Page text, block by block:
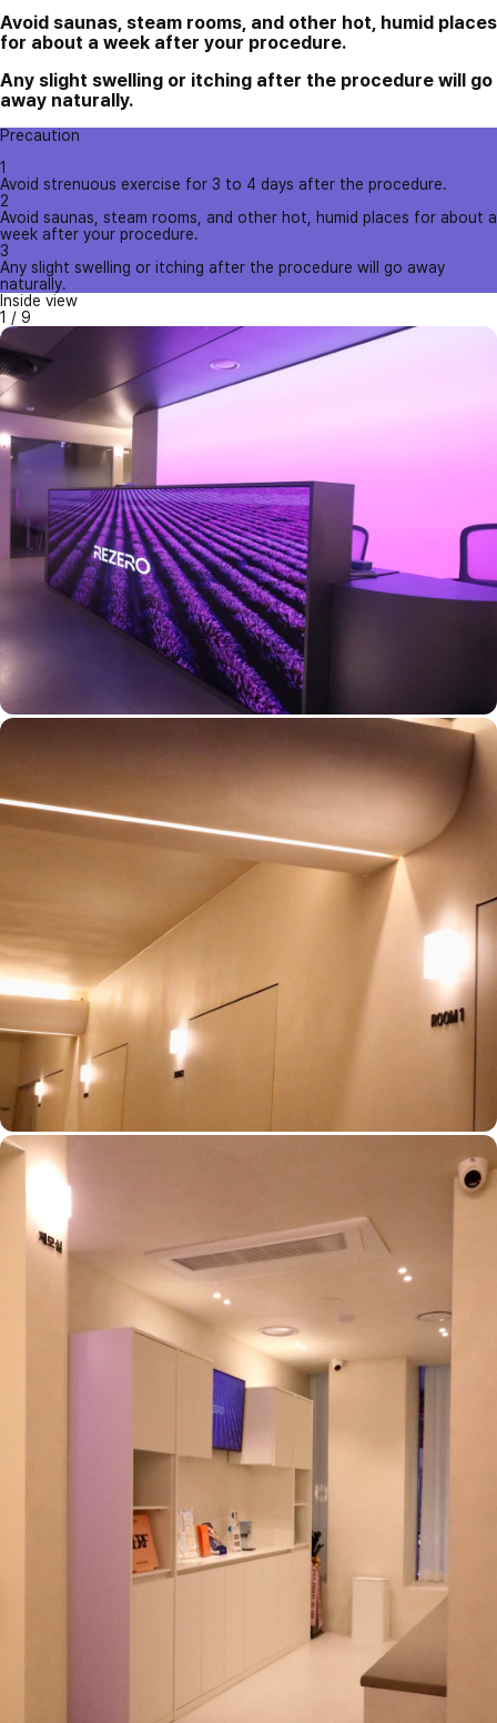
Avoid saunas, steam rooms, and other hot, humid places
for about a week after your procedure.
Any slight swelling or itching after the procedure will go
away naturally.
Precaution
1
Avoid strenuous exercise for 3 to 4 days after the procedure.
2
Avoid saunas, steam rooms, and other hot, humid places for about a
week after your procedure.
3
Any slight swelling or itching after the procedure will go away
naturally.
Inside view
1 / 9